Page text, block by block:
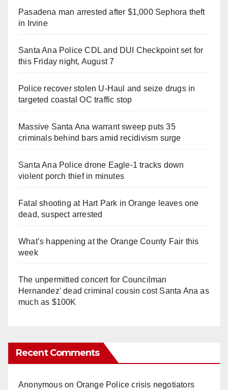
Pasadena man arrested after $1,000 Sephora theft
in Irvine
Santa Ana Police CDL and DUI Checkpoint set for
this Friday night, August 7
Police recover stolen U-Haul and seize drugs in
targeted coastal OC traffic stop
Massive Santa Ana warrant sweep puts 35
criminals behind bars amid recidivism surge
Santa Ana Police drone Eagle-1 tracks down
violent porch thief in minutes
Fatal shooting at Hart Park in Orange leaves one
dead, suspect arrested
What’s happening at the Orange County Fair this
week
The unpermitted concert for Councilman
Hernandez' dead criminal cousin cost Santa Ana as
much as $100K
Recent Comments
Anonymouson Orange Police crisis negotiators